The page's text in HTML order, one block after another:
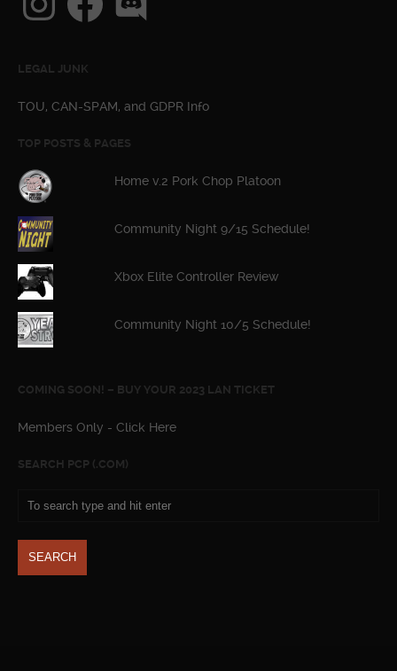
LEGAL JUNK
TOU, CAN-SPAM, and GDPR Info
TOP POSTS & PAGES
Home v.2 Pork Chop Platoon
Community Night 9/15 Schedule!
Xbox Elite Controller Review
Community Night 10/5 Schedule!
COMING SOON! – BUY YOUR 2023 LAN TICKET
Members Only - Click Here
SEARCH PCP (.COM)